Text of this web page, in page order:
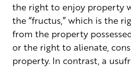
the right to enjoy property
the “fructus,” which is the
from the property
or the right to alienate,
property. In contrast, a